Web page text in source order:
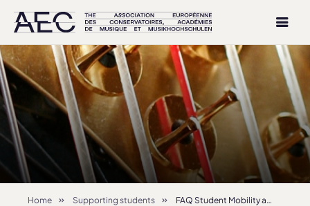
Home Supporting students FAQ Student Mobility and Exchanges